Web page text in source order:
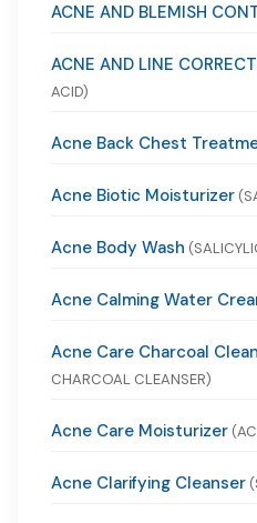
ACNE AND BLEMISH
ACNE AND LINE
ACID)
Acne Back Chest
Acne Biotic Moisturizer
Acne Body Wash
Acne Calming Water
Acne Care Charcoal
CHARCOAL CLEANSER)
Acne Care Moisturizer
Acne Clarifying Cleanser